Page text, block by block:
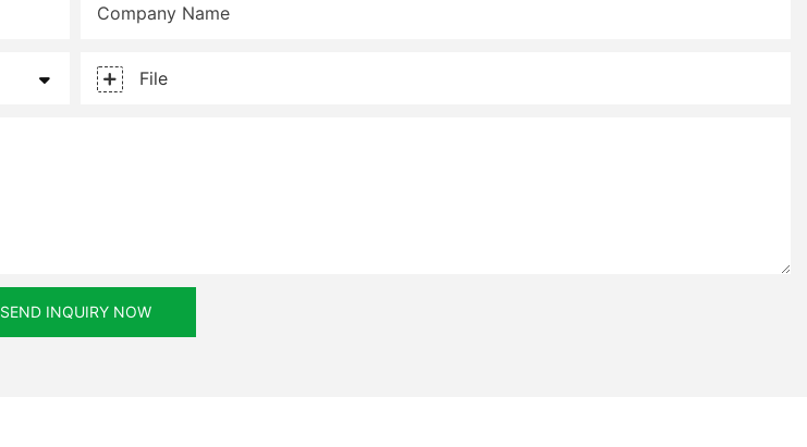
Company Name
File
SEND INQUIRY NOW